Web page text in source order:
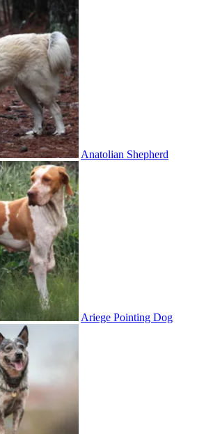
Anatolian Shepherd
Ariege Pointing Dog